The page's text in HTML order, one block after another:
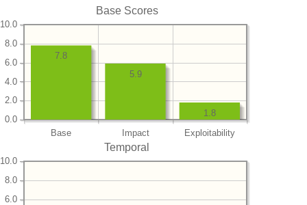
Base Scores
Base Impact Exploitability
0.0
2.0
4.0
6.0
8.0
10.0
1.8
5.9
7.8
Temporal
6.0
8.0
10.0